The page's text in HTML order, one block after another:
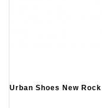
Urban Shoes New